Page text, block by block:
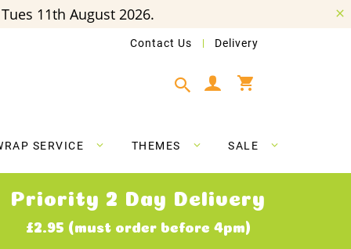
11th August 2026.
Contact Us Delivery
SERVICE THEMES SALE
Priority 2 Day Delivery
£2.95 (must order before 4pm)